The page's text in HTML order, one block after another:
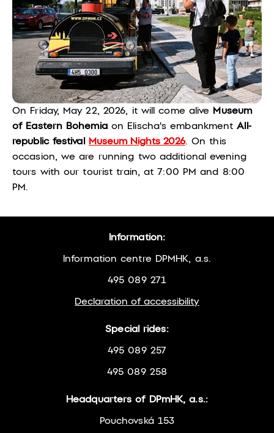
On Friday, May 22, 2026, it will come alive
Museum
of Eastern Bohemiaon Elischa's embankmentAll-
republic festival
Museum Nights 2026. On this
occasion, we are running two additional evening
tours with our tourist train, at 7:00 PM and 8:00
PM.
Information:
Information centre DPMHK, a.s.
495 089 271
Declaration of accessibility
Headquarters of DPmHK, a.s.:
Pouchovská 153
Special rides:
495 089 257
495 089 258